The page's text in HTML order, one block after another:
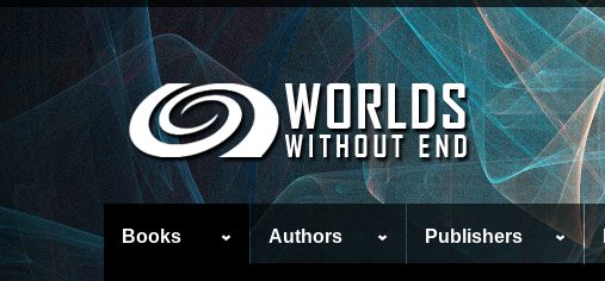
Books Authors Publishers